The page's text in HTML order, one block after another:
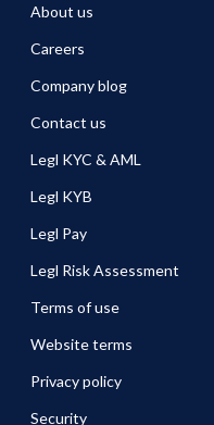
About us
Careers
Company blog
Contact us
Legl KYC & AML
Legl KYB
Legl Pay
Legl Risk Assessment
Terms of use
Website terms
Privacy policy
Security